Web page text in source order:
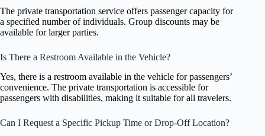
The private transportation service offers passenger capacity for
a specified number of individuals. Group discounts may be
available for larger parties.
Is There a Restroom Available in the Vehicle?
Yes, there is a restroom available in the vehicle for passengers’
convenience. The private transportation is accessible for
passengers with disabilities, making it suitable for all travelers.
Can I Request a Specific Pickup Time or Drop-Off Location?